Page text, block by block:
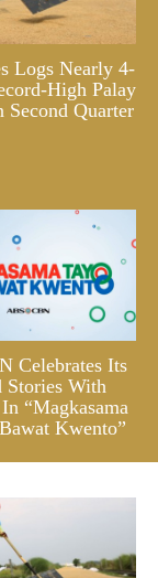
Logs Nearly 4-
High Palay
Second Quarter
Celebrates Its
Stories With
“Magkasama
Kwento”